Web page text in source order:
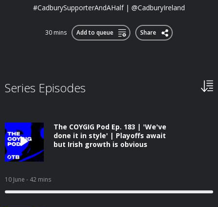
#CadburySupporterAndAHalf | @CadburyIreland
30 mins Add to queue Share
Series Episodes
The COYGIG Pod Ep. 183 | 'We've
done it in style' | Playoffs await
but Irish growth is obvious
10 June - 42 mins